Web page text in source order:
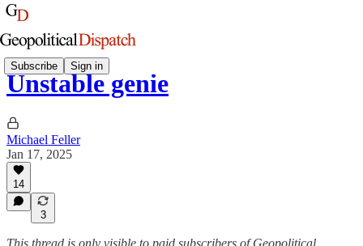
Subscribe Sign in
Unstable genie
Michael Feller
Jan 17, 2025
14
3
This thread is only visible to paid subscribers of Geopolitical